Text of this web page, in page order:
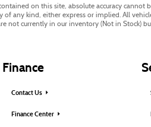
on this site, absolute accuracy cannot
any kind, either express or implied. All
not currently in our inventory (Not in Stock)
Finance
Contact Us
Finance Center